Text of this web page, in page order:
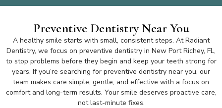
Outreach
Us
Disease Treatment
Dentistry
Dentistry
Preventive Dentistry Near You
A healthy smile starts with small, consistent steps. At Radiant
Dentistry, we focus on preventive dentistry in New Port Richey, FL,
to stop problems before they begin and keep your teeth strong for
years. If you’re searching for preventive dentistry near you, our
team makes care simple, gentle, and effective with a focus on
comfort and long-term results. Your smile deserves proactive care,
not last-minute fixes.